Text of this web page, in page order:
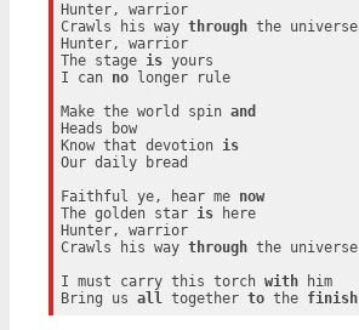
Hunter, warrior
Crawls his way through the universe
Hunter, warrior
The stage is yours
I can no longer rule
Make the world spin and
Heads bow
Know that devotion is
Our daily bread
Faithful ye, hear me now
The golden star is here
Hunter, warrior
Crawls his way through the universe
I must carry this torch with him
Bring us all together to the finish